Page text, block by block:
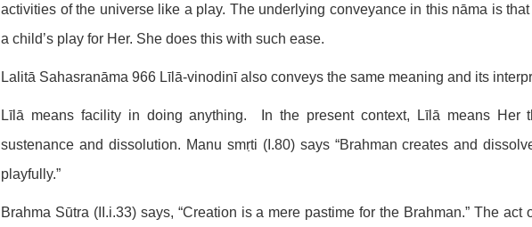
activities of the universe like a play. The underlying conveyance in this nāma is
a child’s play for Her. She does this with such ease.
Lalitā Sahasranāma 966 Līlā-vinodinī also conveys the same meaning and its
Līlā means facility in doing anything. In the present context, Līlā means Her
sustenance and dissolution. Manu smṛti (I.80) says “Brahman creates and
playfully.”
Brahma Sūtra (II.i.33) says, “Creation is a mere pastime for the Brahman.” The